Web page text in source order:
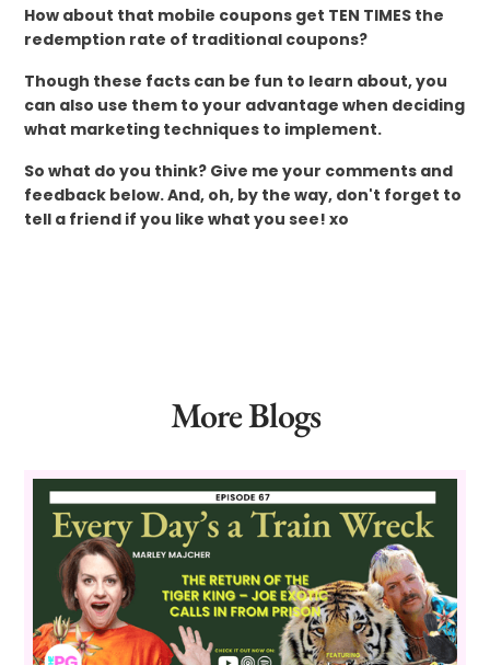
How about that mobile coupons get TEN TIMES the
redemption rate of traditional coupons?
Though these facts can be fun to learn about, you
can also use them to your advantage when deciding
what marketing techniques to implement.
So what do you think? Give me your comments and
feedback below. And, oh, by the way, don't forget to
tell a friend if you like what you see! xo
More Blogs